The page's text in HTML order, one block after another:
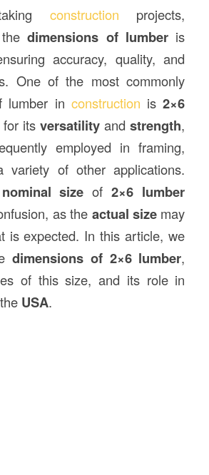
construction projects,
thedimensions of lumber is
accuracy, quality, and
One of the most commonly
lumber in construction is2×6
for itsversatility andstrength,
employed in framing,
variety of other applications.
nominal size of2×6 lumber
as the actual size may
is expected. In this article, we
dimensions of 2×6 lumber,
of this size, and its role in
USA.